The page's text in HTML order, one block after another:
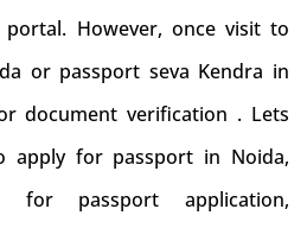
However, once visit to
or passport seva Kendra in
document verification . Lets
apply for passport in Noida,
for passport application,